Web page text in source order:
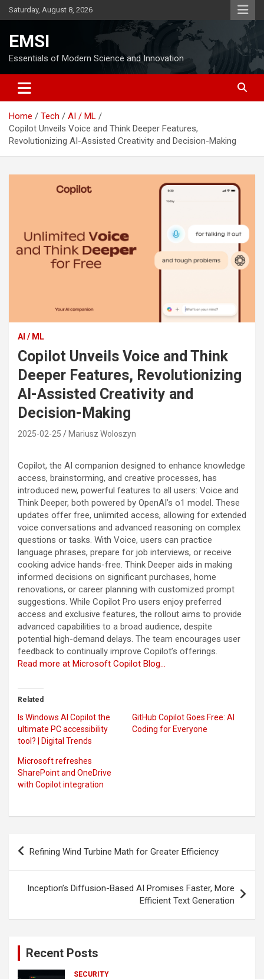
Skip
to
Saturday, August 8, 2026
EMSI
Essentials of Modern Science and Innovation
Home Tech
AI / ML
Copilot Unveils Voice and Think Deeper Features,
Revolutionizing AI-Assisted Creativity and Decision-Making
AI / ML
Copilot Unveils Voice and Think
Deeper Features, Revolutionizing
AI-Assisted Creativity and
Decision-Making
2025-02-25 Mariusz Woloszyn
Copilot, the AI companion designed to enhance knowledge
access, brainstorming, and creative processes, has
introduced new, powerful features to all users: Voice and
Think Deeper, both powered by OpenAI’s o1 model. These
updates offer free, unlimited access, allowing for extended
voice conversations and advanced reasoning on complex
questions or tasks. With Voice, users can practice
language phrases, prepare for job interviews, or receive
cooking advice hands-free. Think Deeper aids in making
informed decisions on significant purchases, home
renovations, or career planning with customized prompt
suggestions. While Copilot Pro users enjoy preferred
access and exclusive features, the rollout aims to provide
advanced capabilities to a broad audience, despite
potential high-demand delays. The team encourages user
feedback to continually improve Copilot’s offerings.
Read more at Microsoft Copilot Blog…
Related
Is Windows AI Copilot the
ultimate PC accessibility
tool? | Digital Trends
GitHub Copilot Goes Free: AI
Coding for Everyone
Microsoft refreshes
SharePoint and OneDrive
with Copilot integration
Post
navigation
Refining Wind Turbine Math for Greater Efficiency
Inception’s Diffusion-Based AI Promises Faster, More
Efficient Text Generation
Recent Posts
SECURITY